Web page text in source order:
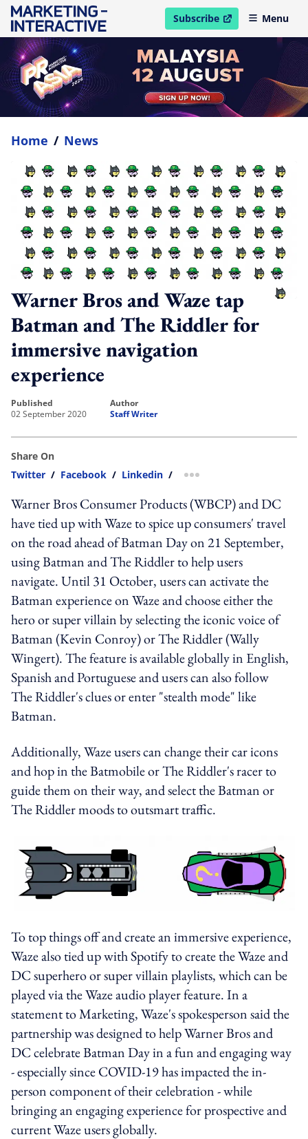
Subscribe
open in new windowMenu
Home / News
Warner Bros and Waze tap
Batman and The Riddler for
immersive navigation
experience
published
02 September 2020
author
Staff Writer
Share On
Twitter / Facebook / Linkedin / more sharing option
Warner Bros Consumer Products (WBCP) and DC
have tied up with Waze to spice up consumers' travel
on the road ahead of Batman Day on 21 September,
using Batman and The Riddler to help users
navigate. Until 31 October, users can activate the
Batman experience on Waze and choose either the
hero or super villain by selecting the iconic voice of
Batman (Kevin Conroy) or The Riddler (Wally
Wingert). The feature is available globally in English,
Spanish and Portuguese and users can also follow
The Riddler's clues or enter "stealth mode" like
Batman.
Additionally, Waze users can change their car icons
and hop in the Batmobile or The Riddler's racer to
guide them on their way, and select the Batman or
The Riddler moods to outsmart traffic.
To top things off and create an immersive experience,
Waze also tied up with Spotify to create the Waze and
DC superhero or super villain playlists, which can be
played via the Waze audio player feature. In a
statement to Marketing, Waze's spokesperson said the
partnership was designed to help Warner Bros and
DC celebrate Batman Day in a fun and engaging way
- especially since COVID-19 has impacted the in-
person component of their celebration - while
bringing an engaging experience for prospective and
current Waze users globally.